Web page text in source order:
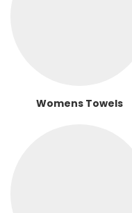
Womens Towels